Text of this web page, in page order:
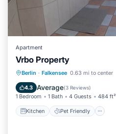
Apartment
Vrbo Property
Berlin · Falkensee 0.63 mi to center
4.3 Average(3 Reviews)
1 Bedroom 1 Bath 4 Guests 484 ft²
Kitchen Pet Friendly
Kitchen Pet Friendly